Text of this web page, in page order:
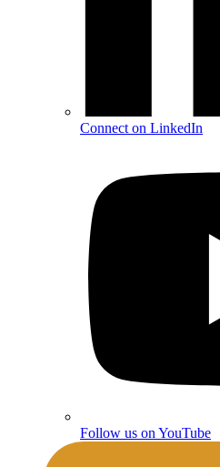
Connect on LinkedIn
Follow us on YouTube